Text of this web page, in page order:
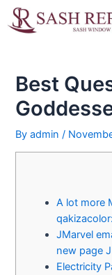
Skip
to
Best
Byadmin/
A lot more
JMarvel
new page J
Electricity
navigation